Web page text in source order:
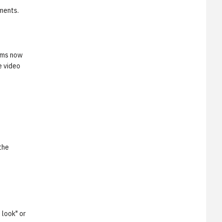
now
video
look" or